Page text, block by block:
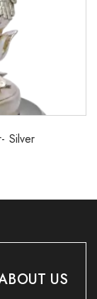
Silver
US